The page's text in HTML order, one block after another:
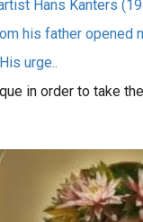
Hans Kanters
his father opened
urge..
in order to take